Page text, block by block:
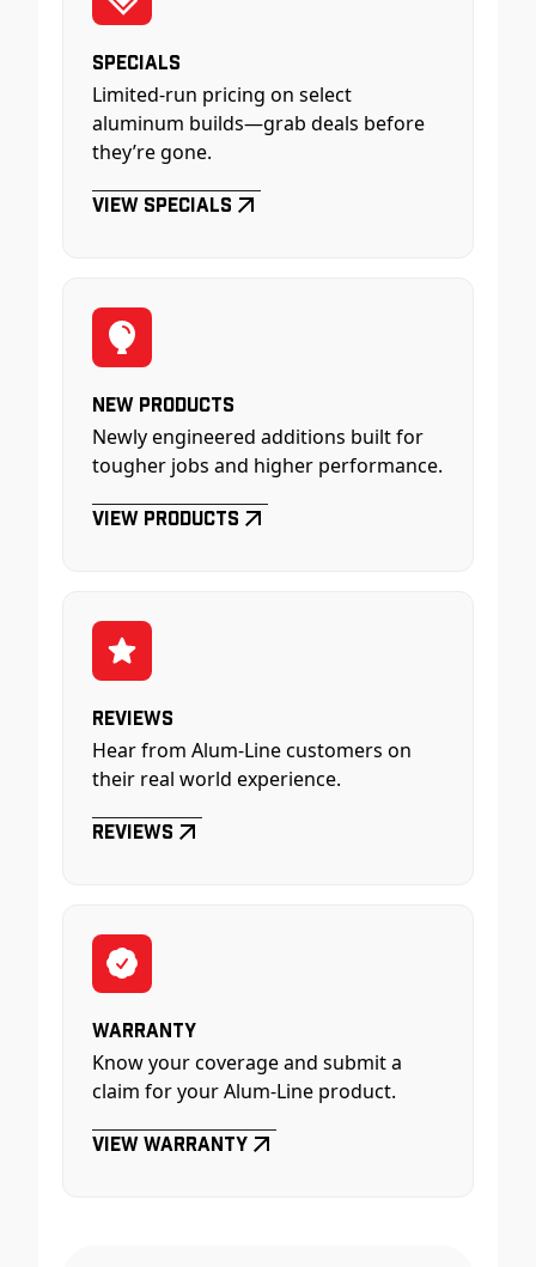
Specials
Limited-run pricing on select
aluminum builds—grab deals before
they’re gone.
View Specials
New Products
Newly engineered additions built for
tougher jobs and higher performance.
View Products
Reviews
Hear from Alum-Line customers on
their real world experience.
Reviews
Warranty
Know your coverage and submit a
claim for your Alum-Line product.
View Warranty